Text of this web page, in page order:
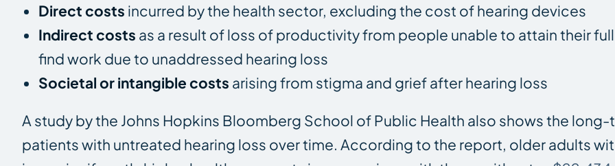
Direct costs incurred by the health sector, excluding the cost of hearing devices
Indirect costs as a result of loss of productivity from people unable to attain their
find work due to unaddressed hearing loss
Societal or intangible costs arising from stigma and grief after hearing loss
A study by the Johns Hopkins Bloomberg School of Public Health also shows the
patients with untreated hearing loss over time. According to the report, older adults